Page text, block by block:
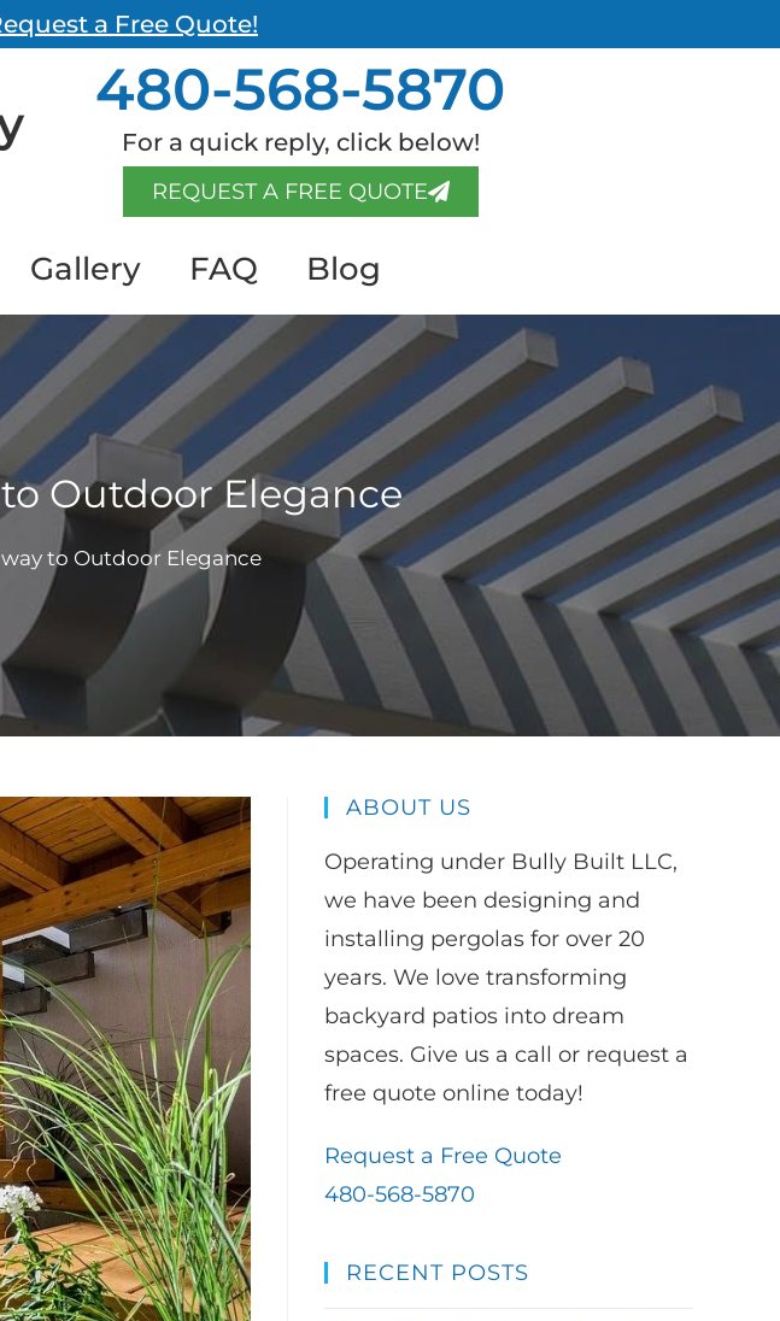
a Free Quote!
480-568-5870
For a quick reply, click below!
REQUEST A FREE QUOTE
Gallery FAQ Blog
Outdoor Elegance
to Outdoor Elegance
ABOUT US
Operating under Bully Built LLC,
we have been designing and
installing pergolas for over 20
years. We love transforming
backyard patios into dream
spaces. Give us a call or request a
free quote online today!
Request a Free Quote
480-568-5870
RECENT POSTS